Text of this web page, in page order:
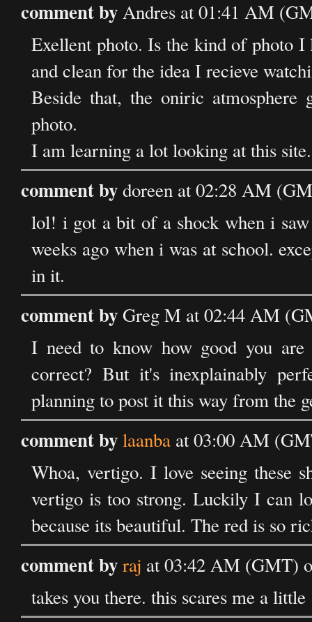
comment byAndres at 01:41 AM
Exellent photo. Is the kind of photo I
and clean for the idea I recieve
Beside that, the oniric
photo.
I am learning a lot looking at this
comment bydoreen at 02:28 AM
lol! i got a bit of a shock when i
weeks ago when i was at school.
in it.
comment byGreg M at 02:44 AM
I need to know how good you
correct? But it's inexplainably
planning to post it this way from the
comment bylaanba at 03:00 AM
Whoa, vertigo. I love seeing these
vertigo is too strong. Luckily I can
because its beautiful. The red is so
comment byraj at 03:42 AM (GMT)
takes you there. this scares me a little